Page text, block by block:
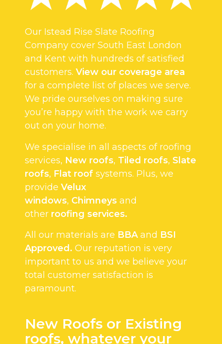
Our Istead Rise Slate Roofing
Company cover South East London
and Kent with hundreds of satisfied
customers. View our coverage area
for a complete list of places we serve.
We pride ourselves on making sure
you’re happy with the work we carry
out on your home.
We specialise in all aspects of roofing
services, New roofs, Tiled roofs, Slate
roofs, Flat roof systems. Plus, we
provide Velux
windows, Chimneys and
other roofing services.
All our materials are BBAand BSI
Approved. Our reputation is very
important to us and we believe your
total customer satisfaction is
paramount.
New Roofs or Existing
roofs, whatever your